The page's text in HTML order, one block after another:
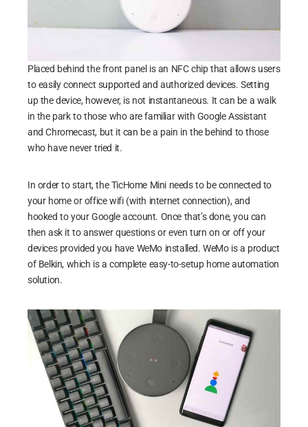
Placed behind the front panel is an NFC chip that allows users
to easily connect supported and authorized devices. Setting
up the device, however, is not instantaneous. It can be a walk
in the park to those who are familiar with Google Assistant
and Chromecast, but it can be a pain in the behind to those
who have never tried it.
In order to start, the TicHome Mini needs to be connected to
your home or office wifi (with internet connection), and
hooked to your Google account. Once that’s done, you can
then ask it to answer questions or even turn on or off your
devices provided you have WeMo installed. WeMo is a product
of Belkin, which is a complete easy-to-setup home automation
solution.